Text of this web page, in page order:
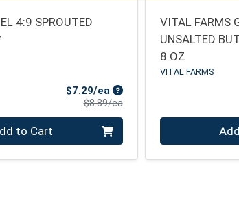
4:9 SPROUTED
$7.29/ea Sale Price
$8.89/eaProduct Price
to Cart
VITAL FARMS
UNSALTED
8 OZ
VITAL FARMS